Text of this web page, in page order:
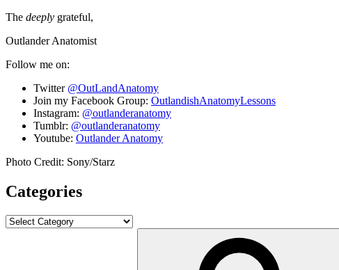
The deeply grateful,
Outlander Anatomist
Follow me on:
Twitter @OutLandAnatomy
Join my Facebook Group: OutlandishAnatomyLessons
Instagram: @outlanderanatomy
Tumblr: @outlanderanatomy
Youtube: Outlander Anatomy
Photo Credit: Sony/Starz
Categories
Categories